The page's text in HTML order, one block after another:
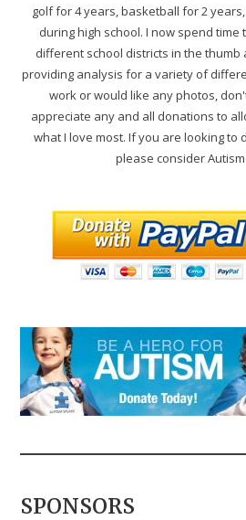
golf for 4 years, basketball for 2
during high school. I now spend
different school districts in the
providing analysis for a variety of
work or would like any photos,
appreciate any and all donations to
what I love most. If you are looking to
please consider
SPONSORS